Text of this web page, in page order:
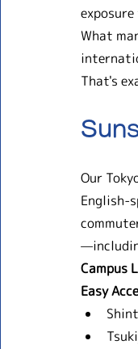
What
That's
Our
English-
Campus
Easy